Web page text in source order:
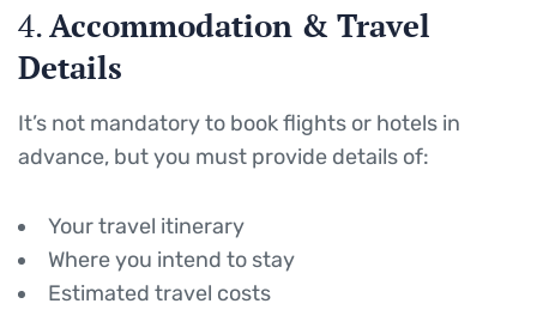
4.Accommodation & Travel
Details
It’s not mandatory to book flights or hotels in
advance, but you must provide details of:
Your travel itinerary
Where you intend to stay
Estimated travel costs